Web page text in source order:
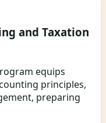
and Taxation
equips
principles,
preparing